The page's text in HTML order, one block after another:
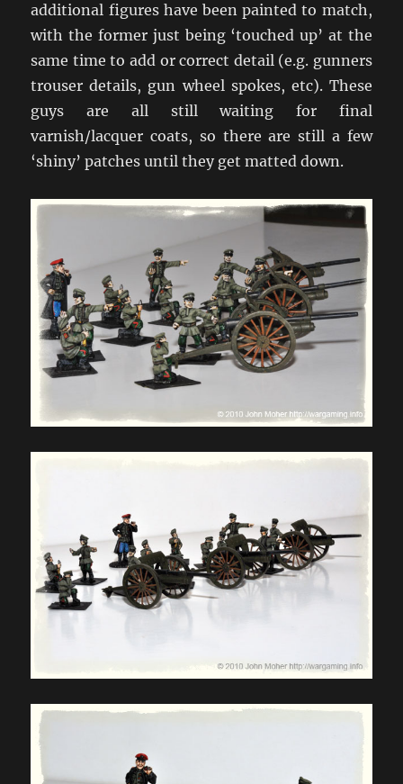
additional figures have been painted to match,
with the former just being ‘touched up’ at the
same time to add or correct detail (e.g. gunners
trouser details, gun wheel spokes, etc). These
guys are all still waiting for final
varnish/lacquer coats, so there are still a few
‘shiny’ patches until they get matted down.